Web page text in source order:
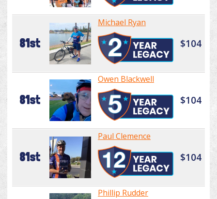
81st
Michael Ryan
$104
81st
Owen Blackwell
$104
81st
Paul Clemence
$104
Phillip Rudder